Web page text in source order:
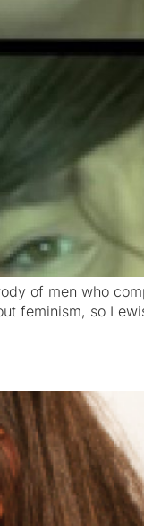
of men who
feminism, so